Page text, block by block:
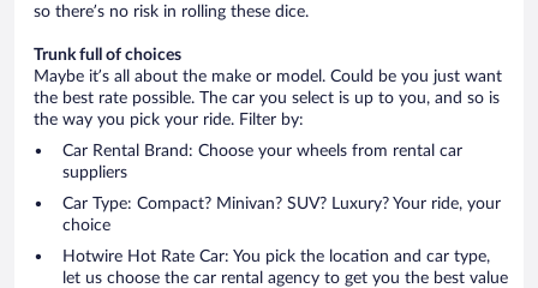
so there’s no risk in rolling these dice.
Trunk full of choices
Maybe it’s all about the make or model. Could be you just want
the best rate possible. The car you select is up to you, and so is
the way you pick your ride. Filter by:
Car Rental Brand: Choose your wheels from rental car
suppliers
Car Type: Compact? Minivan? SUV? Luxury? Your ride, your
choice
Hotwire Hot Rate Car: You pick the location and car type,
let us choose the car rental agency to get you the best value